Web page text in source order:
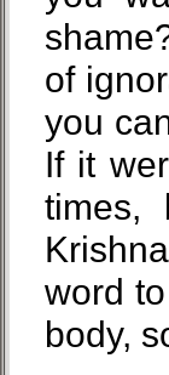
of
you
If it
times,
word
body,